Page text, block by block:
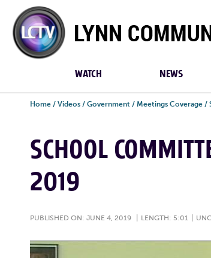
Lynn
Community
TV
WATCH NEWS
Home / Videos / Government / Meetings Coverage /
SCHOOL
2019
PUBLISHED ON: JUNE 4, 2019 LENGTH: 5:01